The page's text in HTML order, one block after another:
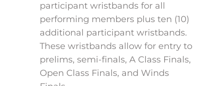
participant wristbands for all
performing members plus ten (10)
additional participant wristbands.
These wristbands allow for entry to
prelims, semi-finals, A Class Finals,
Open Class Finals, and Winds